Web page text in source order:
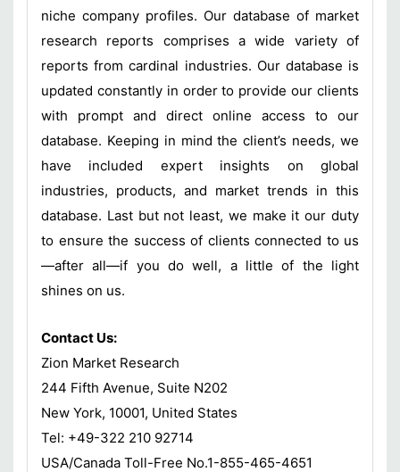
niche company profiles. Our database of market
research reports comprises a wide variety of
reports from cardinal industries. Our database is
updated constantly in order to provide our clients
with prompt and direct online access to our
database. Keeping in mind the client’s needs, we
have included expert insights on global
industries, products, and market trends in this
database. Last but not least, we make it our duty
to ensure the success of clients connected to us
—after all—if you do well, a little of the light
shines on us.
Contact Us:
Zion Market Research
244 Fifth Avenue, Suite N202
New York, 10001, United States
Tel: +49-322 210 92714
USA/Canada Toll-Free No.1-855-465-4651